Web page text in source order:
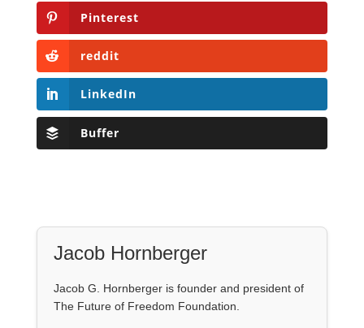
Pinterest
reddit
LinkedIn
Buffer
Jacob Hornberger
Jacob G. Hornberger is founder and president of
The Future of Freedom Foundation.